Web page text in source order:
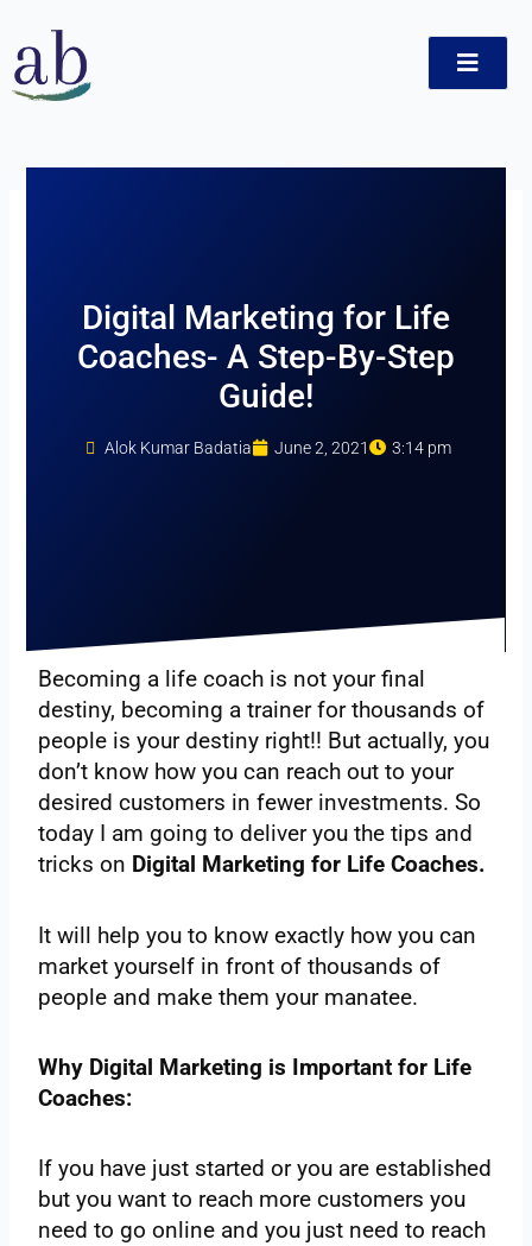
content
Digital Marketing for Life
Coaches- A Step-By-Step
Guide!
Alok Kumar Badatia June 2, 2021 3:14 pm
Becoming a life coach is not your final
destiny, becoming a trainer for thousands of
people is your destiny right!! But actually, you
don’t know how you can reach out to your
desired customers in fewer investments. So
today I am going to deliver you the tips and
tricks on Digital Marketing for Life Coaches.
It will help you to know exactly how you can
market yourself in front of thousands of
people and make them your manatee.
Why Digital Marketing is Important for Life
Coaches:
If you have just started or you are established
but you want to reach more customers you
need to go online and you just need to reach